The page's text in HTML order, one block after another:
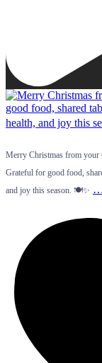
Merry Christmas from your
Grateful for good food,
and joy this season. 🍽️✨